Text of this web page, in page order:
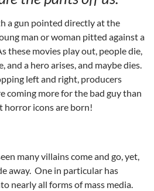
a gun pointed directly at the
man or woman pitted against a
these movies play out, people die,
and a hero arises, and maybe dies.
left and right, producers
coming more for the bad guy than
horror icons are born!
many villains come and go, yet,
away. One in particular has
nearly all forms of mass media.